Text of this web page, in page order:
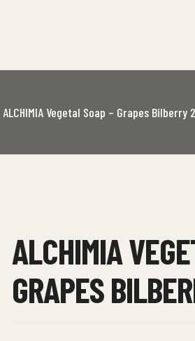
ALCHIMIA Vegetal Soap – Grapes Bilberry
ALCHIMIA
GRAPES